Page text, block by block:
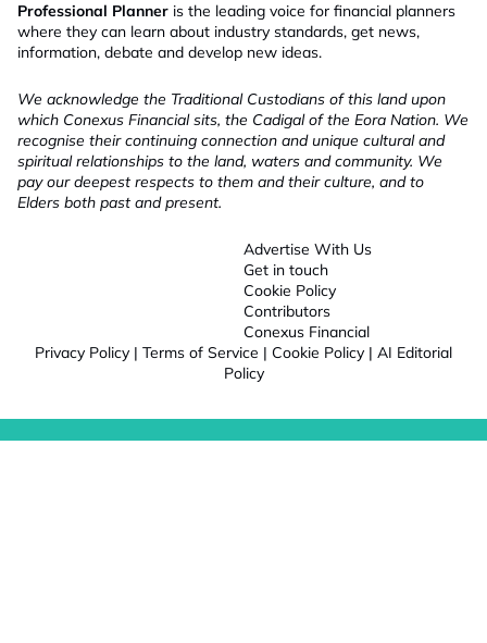
Professional Planner is the leading voice for financial planners
where they can learn about industry standards, get news,
information, debate and develop new ideas.
We acknowledge the Traditional Custodians of this land upon
which Conexus Financial sits, the Cadigal of the Eora Nation. We
recognise their continuing connection and unique cultural and
spiritual relationships to the land, waters and community. We
pay our deepest respects to them and their culture, and to
Elders both past and present.
Advertise With Us
Get in touch
Cookie Policy
Contributors
Conexus Financial
Privacy Policy | Terms of Service | Cookie Policy | AI Editorial
Policy